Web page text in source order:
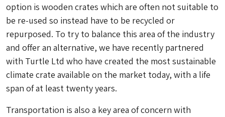
option is wooden crates which are often not suitable to
be re-used so instead have to be recycled or
repurposed. To try to balance this area of the industry
and offer an alternative, we have recently partnered
with Turtle Ltd who have created the most sustainable
climate crate available on the market today, with a life
span of at least twenty years.
Transportation is also a key area of concern with